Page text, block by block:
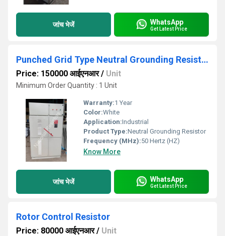
जांच भेजें WhatsApp
Get Latest Price
Punched Grid Type Neutral Grounding Resistor
Price: 150000 आईएनआर/ Unit
Minimum Order Quantity : 1 Unit
Warranty:1 Year
Color:White
Application:Industrial
Product Type:Neutral Grounding Resistor
Frequency (MHz):50 Hertz (HZ)
Know More
जांच भेजें WhatsApp
Get Latest Price
Rotor Control Resistor
Price: 80000 आईएनआर/ Unit